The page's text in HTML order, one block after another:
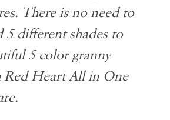
There is no need to
5 different shades to
5 color granny
Red Heart All in One